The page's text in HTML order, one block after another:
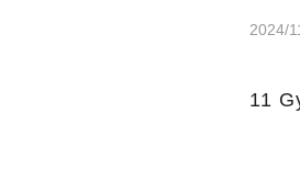
2024/
11